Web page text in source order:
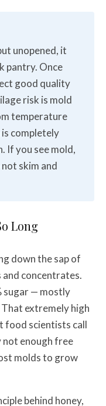
unopened, it
pantry. Once
good quality
risk is mold
temperature
completely
If you see mold,
skim and
Long
down the sap of
concentrates.
sugar — mostly
extremely high
food scientists call
enough free
molds to grow
behind honey,